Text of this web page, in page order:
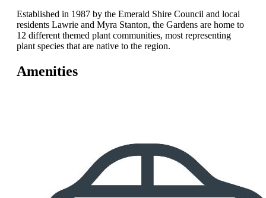
Established in 1987 by the Emerald Shire Council and local
residents Lawrie and Myra Stanton, the Gardens are home to
12 different themed plant communities, most representing
plant species that are native to the region.
Amenities